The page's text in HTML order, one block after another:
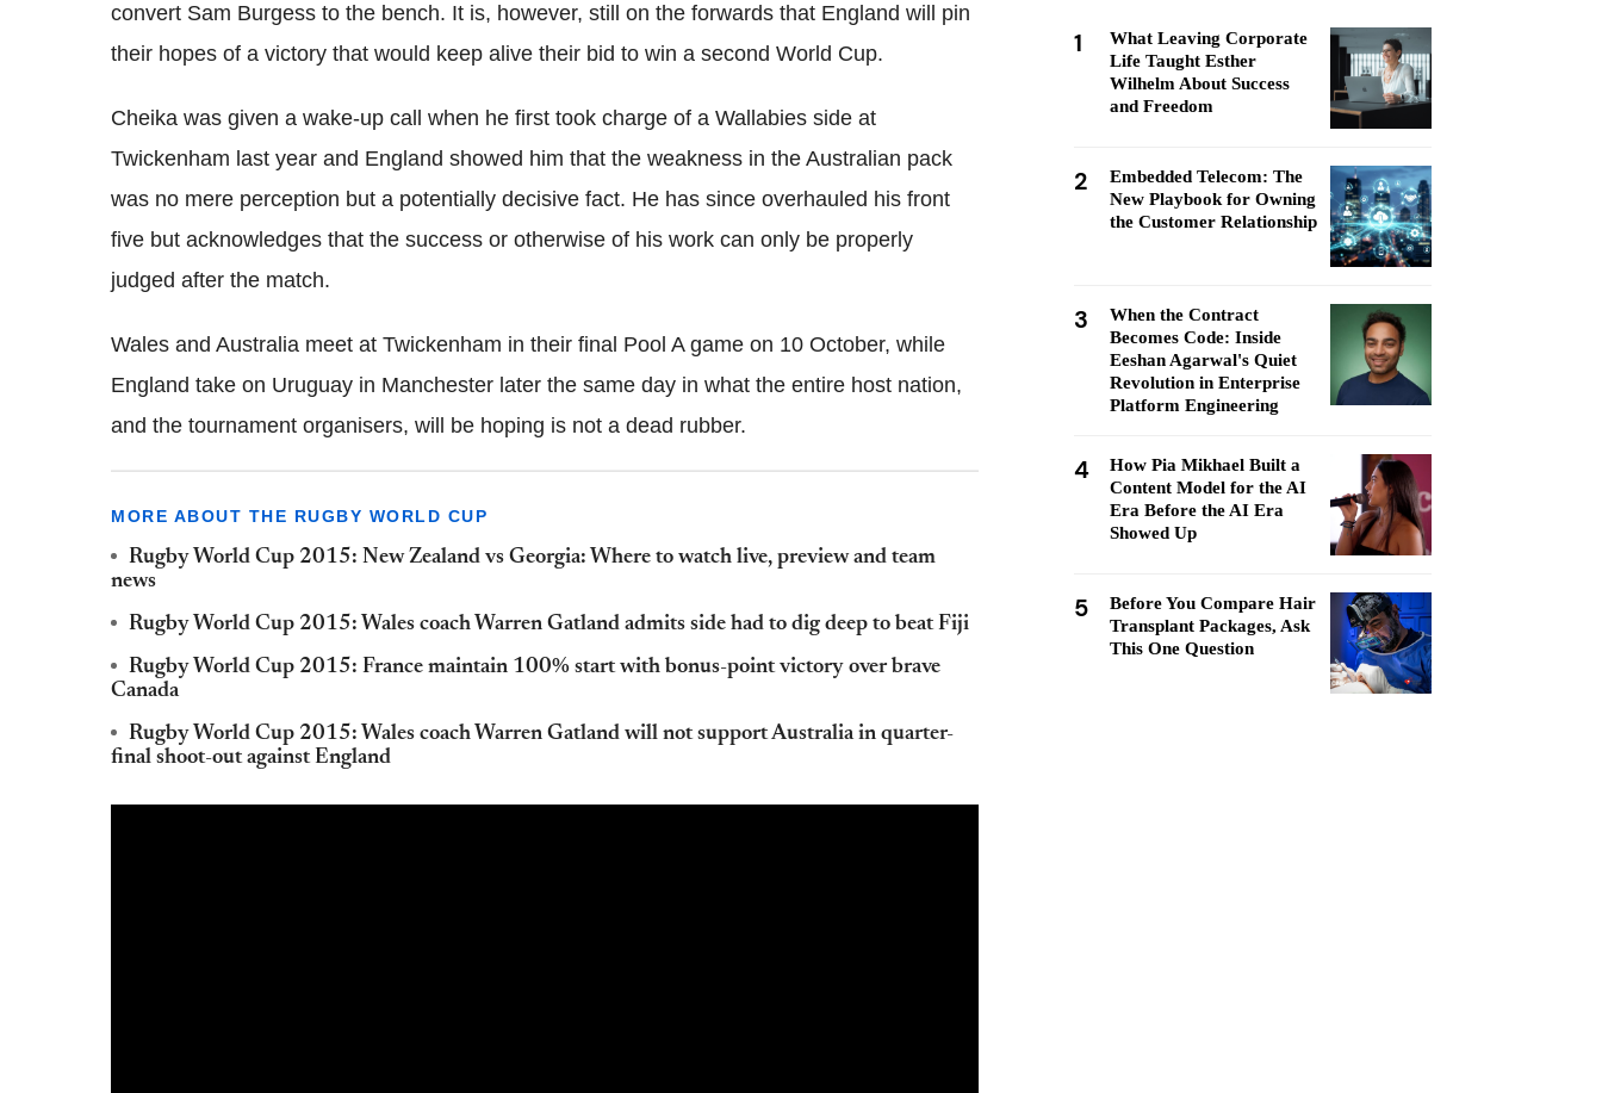
convert Sam Burgess to the bench. It is, however, still on the forwards that England will pin
their hopes of a victory that would keep alive their bid to win a second World Cup.
Cheika was given a wake-up call when he first took charge of a Wallabies side at
Twickenham last year and England showed him that the weakness in the Australian pack
was no mere perception but a potentially decisive fact. He has since overhauled his front
five but acknowledges that the success or otherwise of his work can only be properly
judged after the match.
Wales and Australia meet at Twickenham in their final Pool A game on 10 October, while
England take on Uruguay in Manchester later the same day in what the entire host nation,
and the tournament organisers, will be hoping is not a dead rubber.
MORE ABOUT THE RUGBY WORLD CUP
Rugby World Cup 2015: New Zealand vs Georgia: Where to watch live, preview and team
news
Rugby World Cup 2015: Wales coach Warren Gatland admits side had to dig deep to beat Fiji
Rugby World Cup 2015: France maintain 100% start with bonus-point victory over brave
Canada
Rugby World Cup 2015: Wales coach Warren Gatland will not support Australia in quarter-
final shoot-out against England
1
What Leaving Corporate
Life Taught Esther
Wilhelm About Success
and Freedom
2
Embedded Telecom: The
New Playbook for Owning
the Customer Relationship
3
When the Contract
Becomes Code: Inside
Eeshan Agarwal's Quiet
Revolution in Enterprise
Platform Engineering
4
How Pia Mikhael Built a
Content Model for the AI
Era Before the AI Era
Showed Up
5
Before You Compare Hair
Transplant Packages, Ask
This One Question